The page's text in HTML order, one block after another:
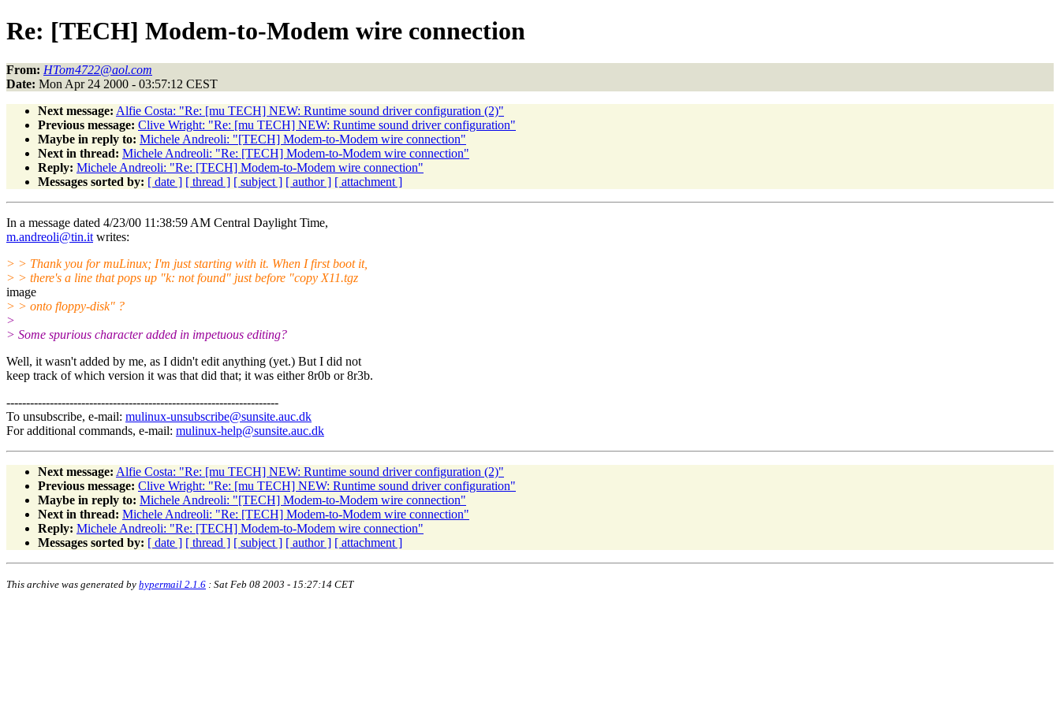
Re: [TECH] Modem-to-Modem wire connection
From: HTom4722@aol.com
Date: Mon Apr 24 2000 - 03:57:12 CEST
Next message: Alfie Costa: "Re: [mu TECH] NEW: Runtime sound driver configuration (2)"
Previous message: Clive Wright: "Re: [mu TECH] NEW: Runtime sound driver configuration"
Maybe in reply to: Michele Andreoli: "[TECH] Modem-to-Modem wire connection"
Next in thread: Michele Andreoli: "Re: [TECH] Modem-to-Modem wire connection"
Reply: Michele Andreoli: "Re: [TECH] Modem-to-Modem wire connection"
Messages sorted by: [ date ] [ thread ] [ subject ] [ author ] [ attachment ]
In a message dated 4/23/00 11:38:59 AM Central Daylight Time,
m.andreoli@tin.it writes:
> > Thank you for muLinux; I'm just starting with it. When I first boot it,
> > there's a line that pops up "k: not found" just before "copy X11.tgz
image
> > onto floppy-disk" ?
>
> Some spurious character added in impetuous editing?
Well, it wasn't added by me, as I didn't edit anything (yet.) But I did not
keep track of which version it was that did that; it was either 8r0b or 8r3b.
---------------------------------------------------------------------
To unsubscribe, e-mail: mulinux-unsubscribe@sunsite.auc.dk
For additional commands, e-mail: mulinux-help@sunsite.auc.dk
Next message: Alfie Costa: "Re: [mu TECH] NEW: Runtime sound driver configuration (2)"
Previous message: Clive Wright: "Re: [mu TECH] NEW: Runtime sound driver configuration"
Maybe in reply to: Michele Andreoli: "[TECH] Modem-to-Modem wire connection"
Next in thread: Michele Andreoli: "Re: [TECH] Modem-to-Modem wire connection"
Reply: Michele Andreoli: "Re: [TECH] Modem-to-Modem wire connection"
Messages sorted by: [ date ] [ thread ] [ subject ] [ author ] [ attachment ]
This archive was generated by hypermail 2.1.6 : Sat Feb 08 2003 - 15:27:14 CET